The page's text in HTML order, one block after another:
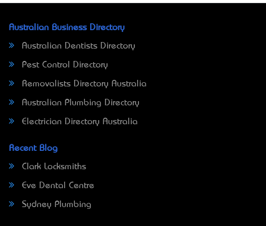
Australian Business Directory
Australian Dentists Directory
Pest Control Directory
Removalists Directory Australia
Australian Plumbing Directory
Electrician Directory Australia
Recent Blog
Clark Locksmiths
Eve Dental Centre
Sydney Plumbing